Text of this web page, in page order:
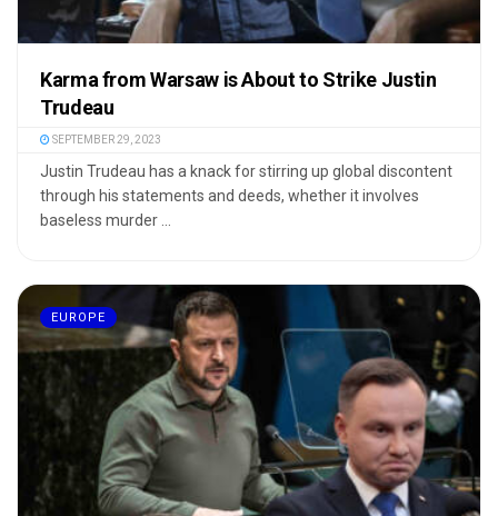
Karma from Warsaw is About to Strike Justin
Trudeau
SEPTEMBER 29, 2023
Justin Trudeau has a knack for stirring up global discontent
through his statements and deeds, whether it involves
baseless murder ...
EUROPE